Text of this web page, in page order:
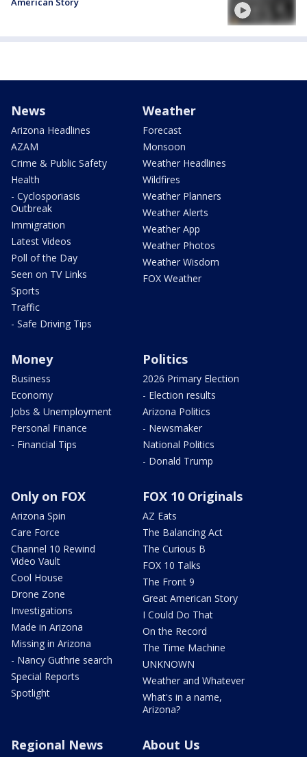
News
Arizona Headlines
AZAM
Crime & Public Safety
Health
- Cyclosporiasis
Outbreak
Immigration
Latest Videos
Poll of the Day
Seen on TV Links
Sports
Traffic
- Safe Driving Tips
Weather
Forecast
Monsoon
Weather Headlines
Wildfires
Weather Planners
Weather Alerts
Weather App
Weather Photos
Weather Wisdom
FOX Weather
Money
Business
Economy
Jobs & Unemployment
Personal Finance
- Financial Tips
Politics
2026 Primary Election
- Election results
Arizona Politics
- Newsmaker
National Politics
- Donald Trump
Only on FOX
Arizona Spin
Care Force
Channel 10 Rewind
Video Vault
Cool House
Drone Zone
Investigations
Made in Arizona
Missing in Arizona
- Nancy Guthrie search
Special Reports
Spotlight
FOX 10 Originals
AZ Eats
The Balancing Act
The Curious B
FOX 10 Talks
The Front 9
Great American Story
I Could Do That
On the Record
The Time Machine
UNKNOWN
Weather and Whatever
What's in a name,
Arizona?
Regional News About Us